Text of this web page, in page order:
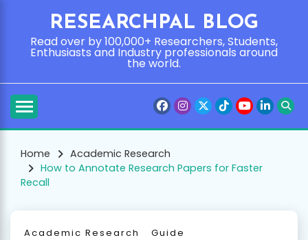
content
RESEARCHPAL BLOG
Read over by 100,000+ Researchers, Students,
Enthusiasts and Industry professionals around
the world.
Home
Academic Research
How to Annotate Research Papers for Faster
Recall
Academic Research Guide